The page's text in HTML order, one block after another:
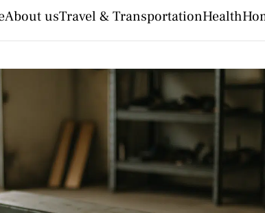
About usTravel & TransportationHealth